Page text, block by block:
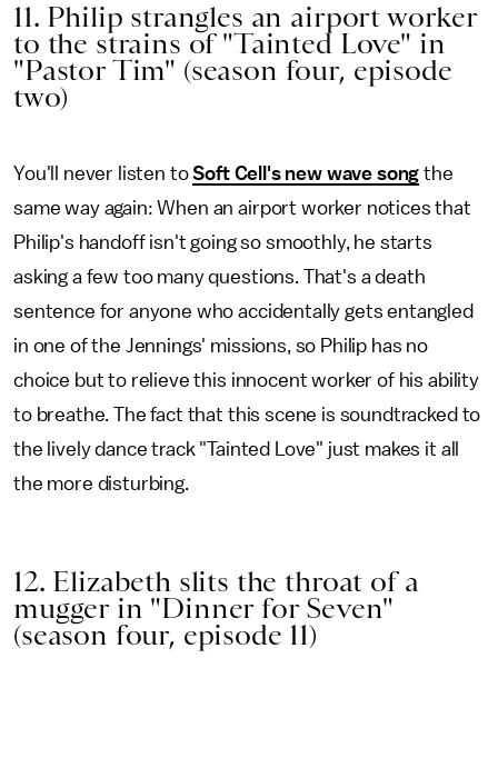
11. Philip strangles an airport worker
to the strains of "Tainted Love" in
"Pastor Tim" (season four, episode
two)
You'll never listen toSoft Cell's new wave song the
same way again: When an airport worker notices that
Philip's handoff isn't going so smoothly, he starts
asking a few too many questions. That's a death
sentence for anyone who accidentally gets entangled
in one of the Jennings' missions, so Philip has no
choice but to relieve this innocent worker of his ability
to breathe. The fact that this scene is soundtracked to
the lively dance track "Tainted Love" just makes it all
the more disturbing.
12. Elizabeth slits the throat of a
mugger in "Dinner for Seven"
(season four, episode 11)